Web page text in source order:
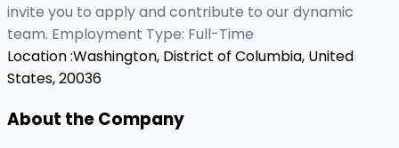
invite you to apply and contribute to our dynamic
team. Employment Type: Full-Time
Location :Washington, District of Columbia, United
States, 20036
About the Company